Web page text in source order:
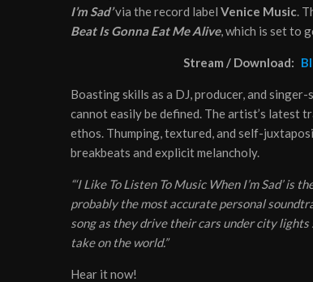
I’m Sad’via the record label Venice Music.
Beat Is Gonna Eat Me Alive, which is set to
Stream / Download:
Boasting skills as a DJ, producer, and
cannot easily be defined. The artist’s latest
ethos. Thumping, textured, and self-
breakbeats and explicit melancholy.
“‘I Like To Listen To Music When I’m Sad’
probably the most accurate personal
song as they drive their cars under city lights
take on the world.”
Hear it now!